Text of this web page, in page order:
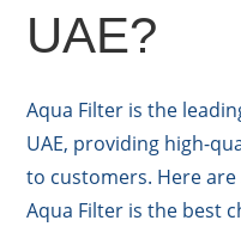
UAE?
Aqua Filter is the
UAE, providing high-
to customers. Here
Aqua Filter is the best